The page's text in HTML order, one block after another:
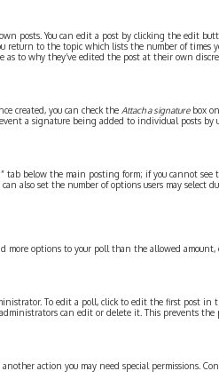
posts. You can edit a post by clicking the edit
return to the topic which lists the number of
to why they’ve edited the post at their own
created, you can check the Attach a signaturebox on
a signature being added to individual posts
below the main posting form; if you cannot
also set the number of options users may
options to your poll than the allowed
To edit a poll, click to edit the first post
can edit or delete it. This prevents
action you may need special permissions.